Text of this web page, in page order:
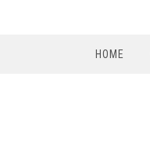
HOME